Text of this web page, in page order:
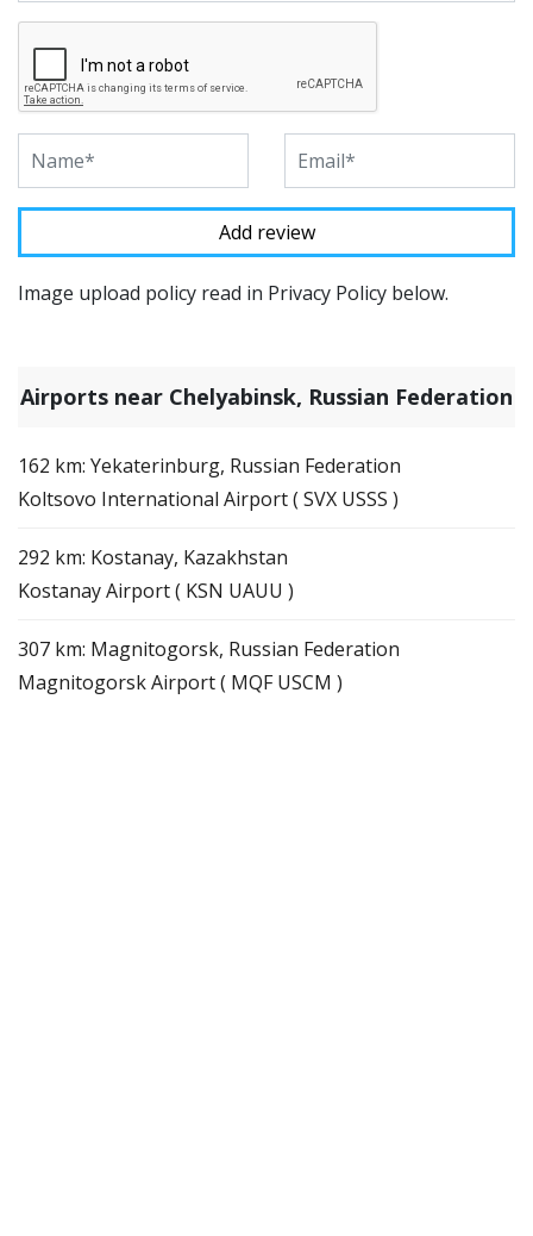
Image upload policy read in Privacy Policy below.
Airports near Chelyabinsk, Russian Federation
162 km: Yekaterinburg, Russian Federation
Koltsovo International Airport ( SVX USSS )
292 km: Kostanay, Kazakhstan
Kostanay Airport ( KSN UAUU )
307 km: Magnitogorsk, Russian Federation
Magnitogorsk Airport ( MQF USCM )